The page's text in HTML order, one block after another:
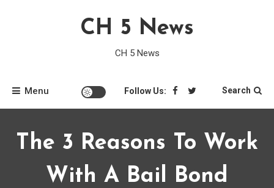
CH 5 News
CH 5 News
Menu Follow Us: Search
The 3 Reasons To Work
With A Bail Bond